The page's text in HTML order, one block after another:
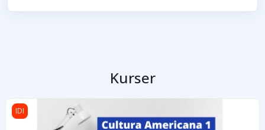
Kurser
Cultura Americana 1
IDI